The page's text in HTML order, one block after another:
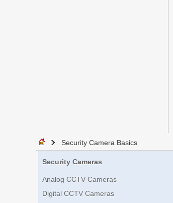
Security Camera Basics
Security Cameras
Analog CCTV Cameras
Digital CCTV Cameras